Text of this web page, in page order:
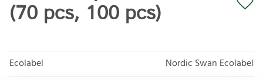
(70 pcs, 100 pcs)
Ecolabel
Nordic Swan Ecolabel